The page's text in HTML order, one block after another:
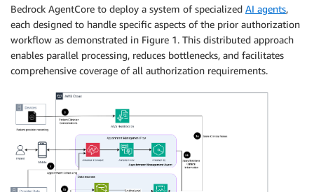
Bedrock AgentCore to deploy a system of specialized AI agents,
each designed to handle specific aspects of the prior authorization
workflow as demonstrated in Figure 1. This distributed approach
enables parallel processing, reduces bottlenecks, and facilitates
comprehensive coverage of all authorization requirements.